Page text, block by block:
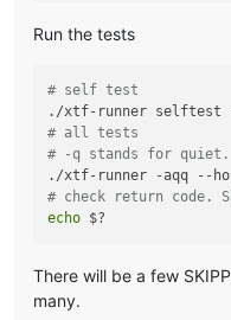
Run the tests
# self test
# all tests
# -q stands for quiet.
# check return code.
echo
There will be a few
many.